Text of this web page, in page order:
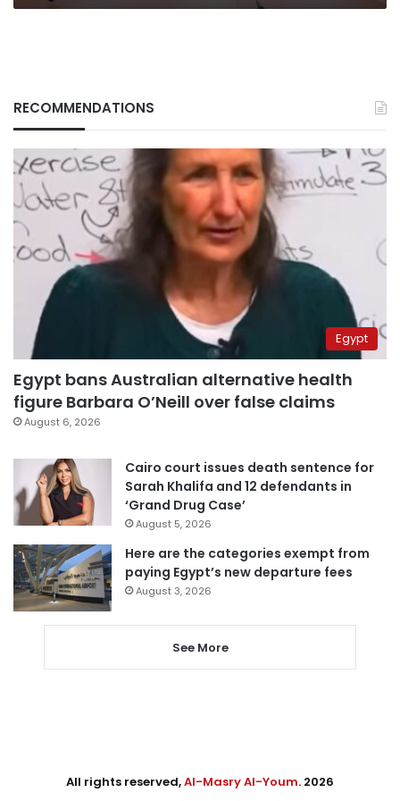
RECOMMENDATIONS
Egypt
Egypt bans Australian alternative health
figure Barbara O’Neill over false claims
August 6, 2026
Cairo court issues death sentence for
Sarah Khalifa and 12 defendants in
‘Grand Drug Case’
August 5, 2026
Here are the categories exempt from
paying Egypt’s new departure fees
August 3, 2026
See More
All rights reserved,Al-Masry Al-Youm. 2026